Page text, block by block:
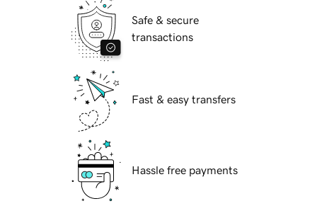
Safe & secure
transactions
Fast & easy transfers
Hassle free payments